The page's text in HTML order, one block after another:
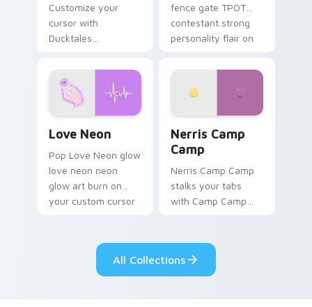
Customize your
cursor with
Ducktales
fence gate TPOT
contestant strong
personality flair on
Love Neon
Pop Love Neon glow
love neon neon
glow art burn on
your custom cursor
desktop flair.
Nerris Camp
Camp
Nerris Camp Camp
stalks your tabs
with Camp Camp
All Collections